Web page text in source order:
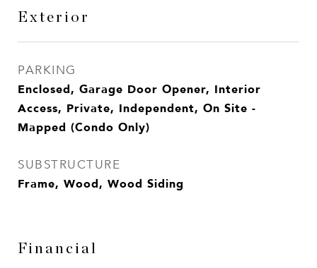
Exterior
PARKING
Enclosed, Garage Door Opener, Interior
Access, Private, Independent, On Site -
Mapped (Condo Only)
SUBSTRUCTURE
Frame, Wood, Wood Siding
Financial